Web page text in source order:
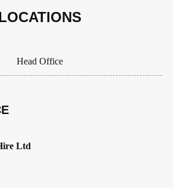
Head Office
Ltd